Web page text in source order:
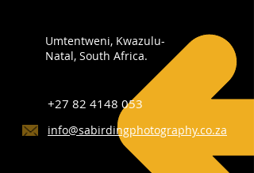
Umtentweni, Kwazulu-
Natal, South Africa.
+27 82 4148 053
info@sabirdingphotography.co.za